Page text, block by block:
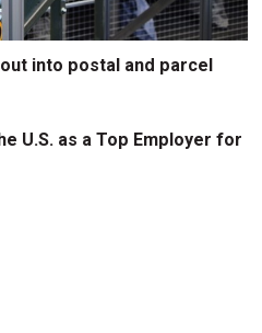
out into postal and parcel
U.S. as a Top Employer for